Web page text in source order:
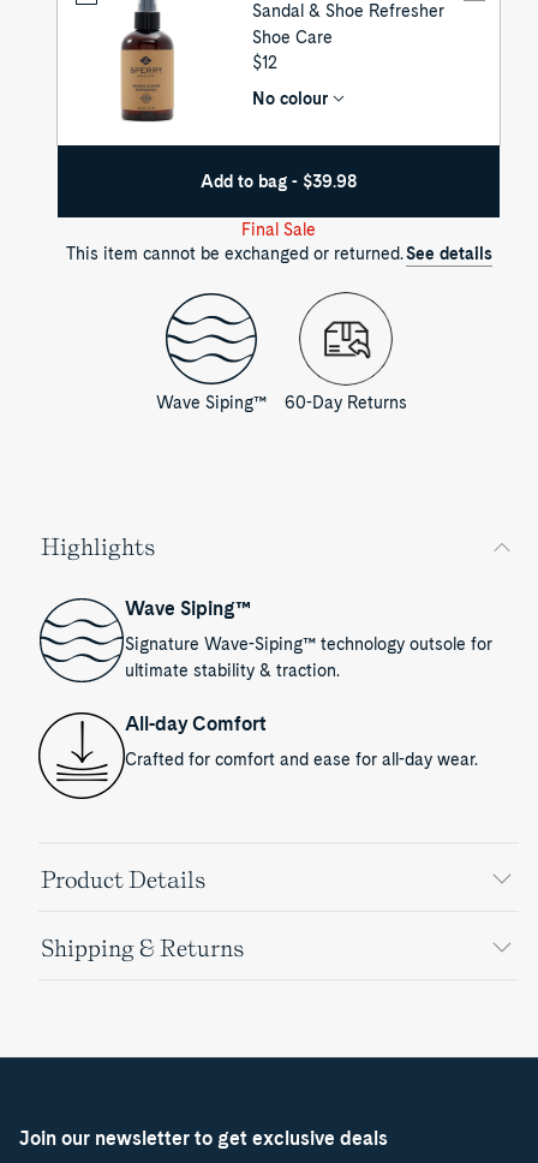
Sandal & Shoe Refresher
Shoe Care
UNIT
$12
No colour
Add to bag - $39.98
Final Sale
This item cannot be exchanged or returned.See details
Wave Siping™ 60-Day Returns
Highlights
Wave Siping™
Signature Wave-Siping™ technology outsole for
ultimate stability & traction.
All-day Comfort
Crafted for comfort and ease for all-day wear.
Product Details
Shipping & Returns
Join our newsletter to get exclusive deals